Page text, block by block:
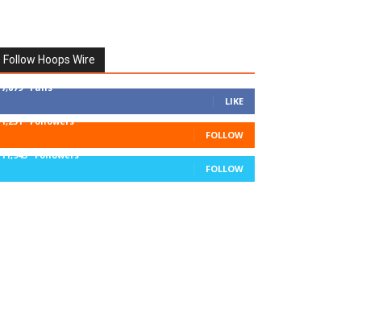
Follow Hoops Wire
7,879 Fans
LIKE
1,251 Followers
FOLLOW
11,943 Followers
FOLLOW